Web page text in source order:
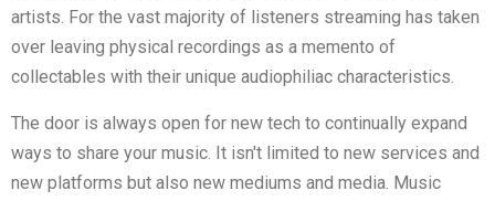
artists. For the vast majority of listeners streaming has taken
over leaving physical recordings as a memento of
collectables with their unique audiophiliac characteristics.
The door is always open for new tech to continually expand
ways to share your music. It isn't limited to new services and
new platforms but also new mediums and media. Music